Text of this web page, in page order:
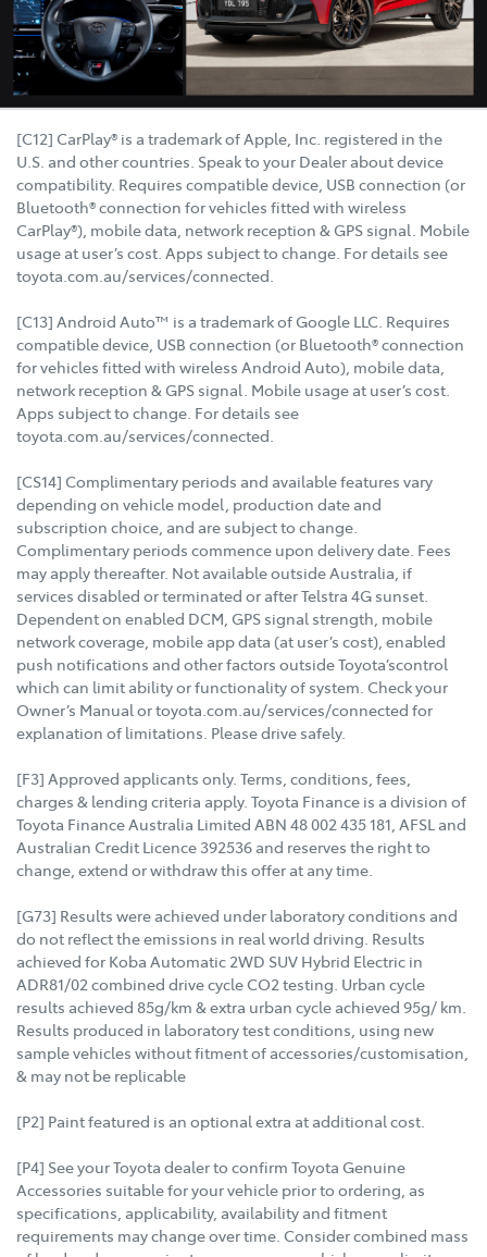
[C12] CarPlay® is a trademark of Apple, Inc. registered in the
U.S. and other countries. Speak to your Dealer about device
compatibility. Requires compatible device, USB connection (or
Bluetooth® connection for vehicles fitted with wireless
CarPlay®), mobile data, network reception & GPS signal. Mobile
usage at user’s cost. Apps subject to change. For details see
toyota.com.au/services/connected.
[C13] Android Auto™ is a trademark of Google LLC. Requires
compatible device, USB connection (or Bluetooth® connection
for vehicles fitted with wireless Android Auto), mobile data,
network reception & GPS signal. Mobile usage at user’s cost.
Apps subject to change. For details see
toyota.com.au/services/connected.
[CS14] Complimentary periods and available features vary
depending on vehicle model, production date and
subscription choice, and are subject to change.
Complimentary periods commence upon delivery date. Fees
may apply thereafter. Not available outside Australia, if
services disabled or terminated or after Telstra 4G sunset.
Dependent on enabled DCM, GPS signal strength, mobile
network coverage, mobile app data (at user’s cost), enabled
push notifications and other factors outside Toyota’scontrol
which can limit ability or functionality of system. Check your
Owner’s Manual or toyota.com.au/services/connected for
explanation of limitations. Please drive safely.
[F3] Approved applicants only. Terms, conditions, fees,
charges & lending criteria apply. Toyota Finance is a division of
Toyota Finance Australia Limited ABN 48 002 435 181, AFSL and
Australian Credit Licence 392536 and reserves the right to
change, extend or withdraw this offer at any time.
[G73] Results were achieved under laboratory conditions and
do not reflect the emissions in real world driving. Results
achieved for Koba Automatic 2WD SUV Hybrid Electric in
ADR81/02 combined drive cycle CO2 testing. Urban cycle
results achieved 85g/km & extra urban cycle achieved 95g/ km.
Results produced in laboratory test conditions, using new
sample vehicles without fitment of accessories/customisation,
& may not be replicable
[P2] Paint featured is an optional extra at additional cost.
[P4] See your Toyota dealer to confirm Toyota Genuine
Accessories suitable for your vehicle prior to ordering, as
specifications, applicability, availability and fitment
requirements may change over time. Consider combined mass